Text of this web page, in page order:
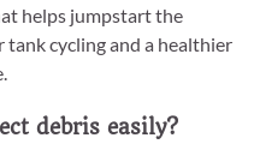
helps jumpstart the
cycling and a healthier
debris easily?